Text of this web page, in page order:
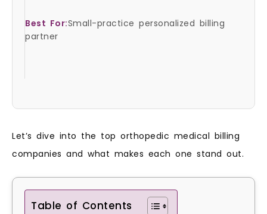
Best For:Small-practice personalized billing
partner
Let’s dive into the top orthopedic medical billing
companies and what makes each one stand out.
Table of Contents